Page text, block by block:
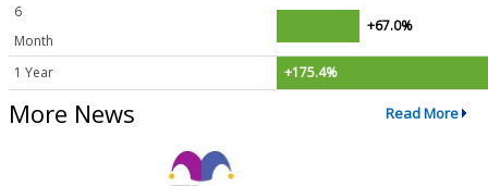
6
Month
+67.0%
1 Year +175.4%
More News Read More